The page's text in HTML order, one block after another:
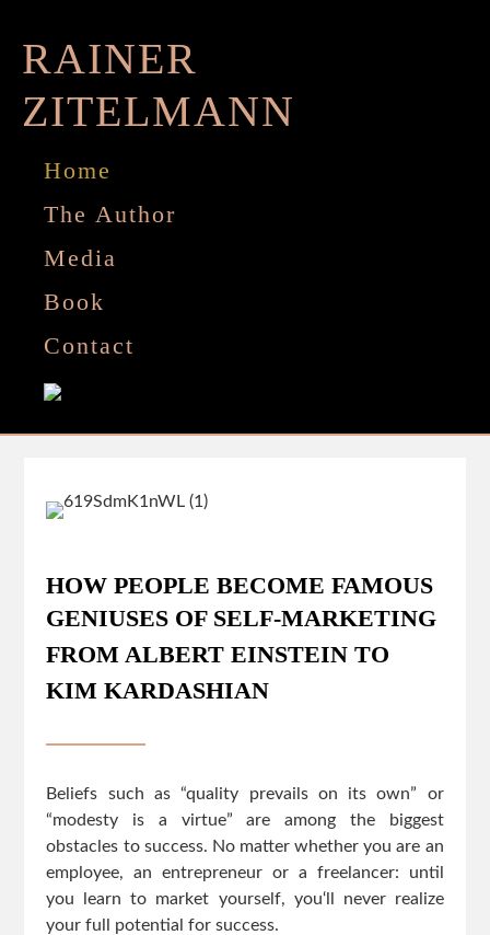
springen
RAINER
ZITELMANN
Home
The Author
Media
Book
Contact
HOW PEOPLE BECOME FAMOUS
GENIUSES OF SELF-MARKETING
FROM ALBERT EINSTEIN TO
KIM KARDASHIAN
Beliefs such as “quality prevails on its own” or
“modesty is a virtue” are among the biggest
obstacles to success. No matter whether you are an
employee, an entrepreneur or a freelancer: until
you learn to market yourself, you‘ll never realize
your full potential for success.